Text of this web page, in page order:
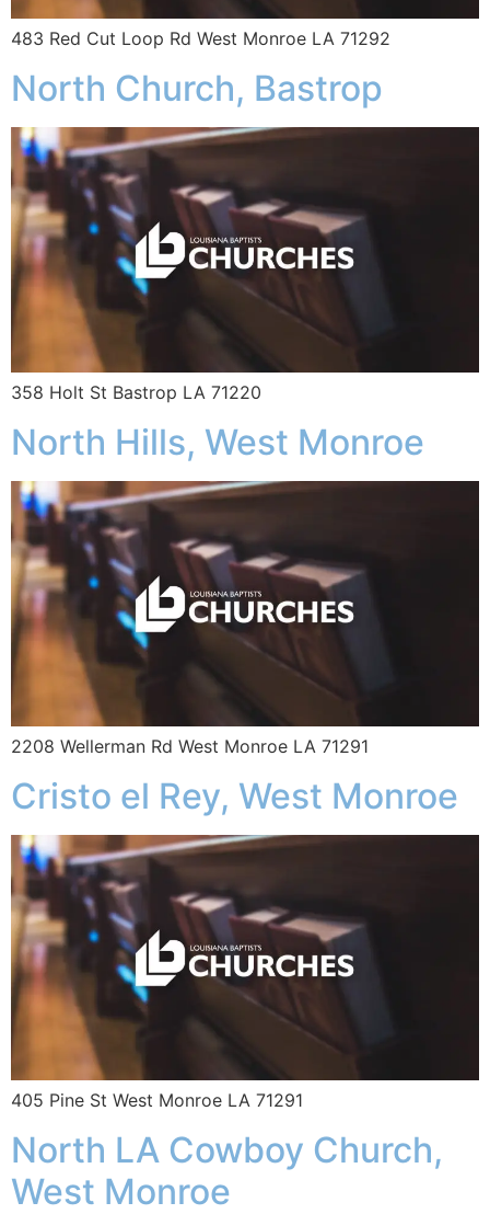
483 Red Cut Loop Rd West Monroe LA 71292
North Church, Bastrop
358 Holt St Bastrop LA 71220
North Hills, West Monroe
2208 Wellerman Rd West Monroe LA 71291
Cristo el Rey, West Monroe
405 Pine St West Monroe LA 71291
North LA Cowboy Church,
West Monroe